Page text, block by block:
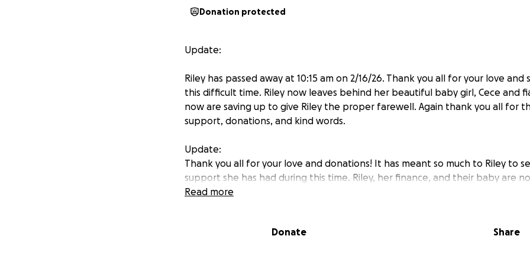
Donation protected
Update:
Riley has passed away at 10:15 am on 2/16/26. Thank you all for your love
this difficult time. Riley now leaves behind her beautiful baby girl, Cece and
now are saving up to give Riley the proper farewell. Again thank you all for
support, donations, and kind words.
Update:
Thank you all for your love and donations! It has meant so much to Riley to
support she has had during this time. Riley, her finance, and their baby are
with our sister. Riley is now on hospice, so please we ask for continued
Read more
Donate Share